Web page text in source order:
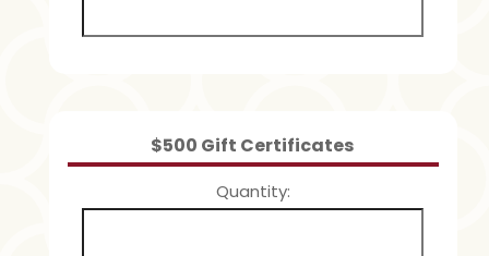
$500 Gift CertificatesQuantity
Quantity